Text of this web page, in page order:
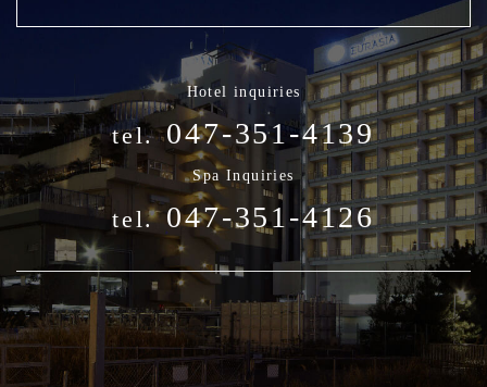
Hotel inquiries
tel. 047-351-4139
Spa Inquiries
tel. 047-351-4126